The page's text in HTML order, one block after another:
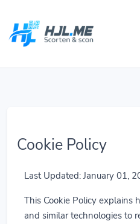
Cookie Policy
Last Updated: January 01,
This Cookie Policy explains
and similar technologies to